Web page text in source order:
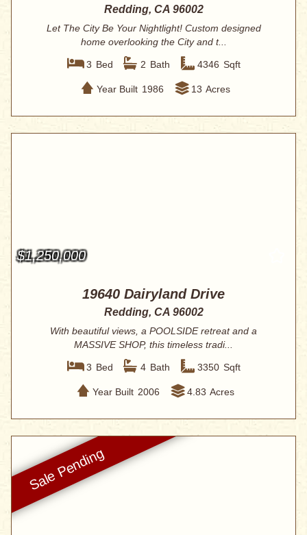
Redding, CA 96002
Let The City Be Your Nightlight! Custom designed
home overlooking the City and t...
3 Bed 2 Bath 4346 Sqft
Year Built 1986 13 Acres
$1,250,000
19640 Dairyland Drive
Redding, CA 96002
With beautiful views, a POOLSIDE retreat and a
MASSIVE SHOP, this timeless tradi...
3 Bed 4 Bath 3350 Sqft
Year Built 2006 4.83 Acres